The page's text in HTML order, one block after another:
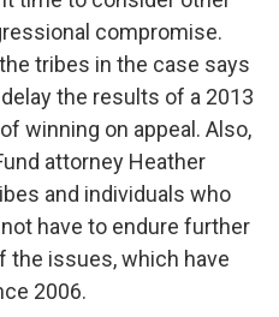
compromise.
tribes in the case says
the results of a 2013
winning on appeal. Also,
attorney Heather
and individuals who
have to endure further
the issues, which have
2006.